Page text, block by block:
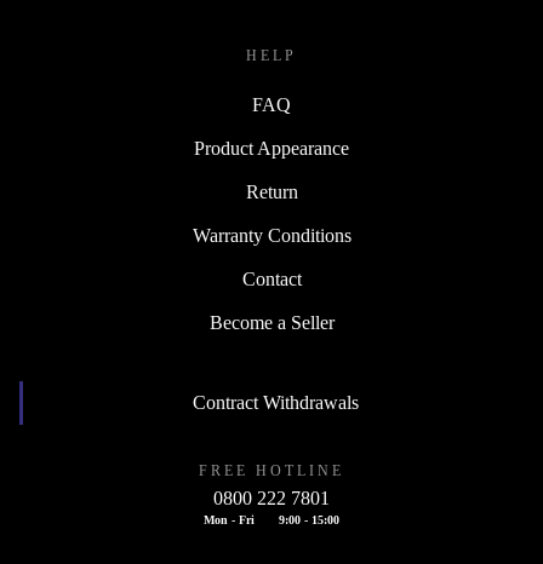
HELP
FAQ
Product Appearance
Return
Warranty Conditions
Contact
Become a Seller
Contract Withdrawals
FREE HOTLINE
0800 222 7801
Mon - Fri 9:00 - 15:00